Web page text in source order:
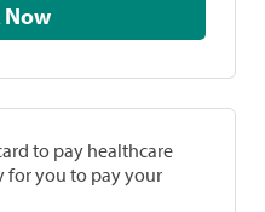
Check Now
to pay healthcare
for you to pay your